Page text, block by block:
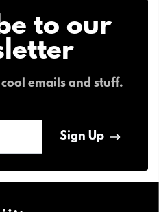
to our
emails and stuff.
Sign Up